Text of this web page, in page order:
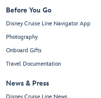
Before You Go
Disney Cruise Line Navigator App
Photography
Onboard Gifts
Travel Documentation
News & Press